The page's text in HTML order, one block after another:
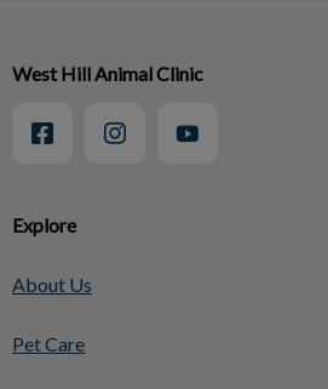
Explore
About Us
Pet Care
West Hill Animal Clinic